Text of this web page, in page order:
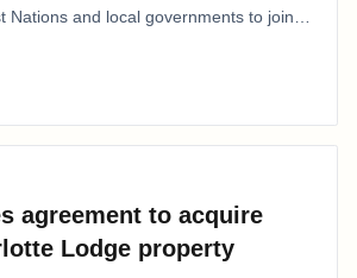
Nations and local governments to join a
advocate for…
agreement to acquire
Lodge property